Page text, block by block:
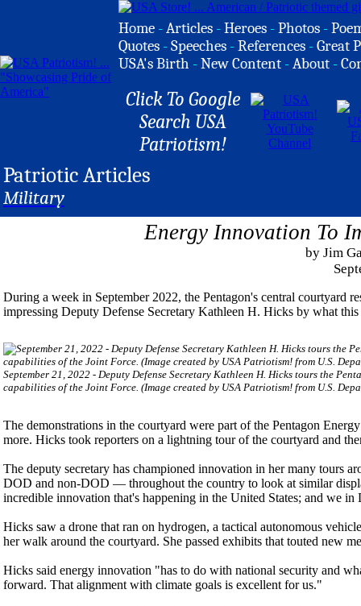
Home -Articles -Heroes -Photos -
Quotes -Speeches -References -Great
USA's Birth -New Content -About -
Click To Google
Search USA
Patriotism!
Patriotic Articles
Military
Energy Innovation To
by Jim
During a week in September 2022, the Pentagon's central courtyard
impressing Deputy Defense Secretary Kathleen H. Hicks by what
September 21, 2022 - Deputy Defense Secretary Kathleen H. Hicks tours the
capabilities of the Joint Force. (Image created by USA Patriotism! from U.S.
The demonstrations in the courtyard were part of the Pentagon
more. Hicks took reporters on a lightning tour of the courtyard and
The deputy secretary has championed innovation in her many tours
DOD and non-DOD — throughout the country to look at similar
incredible innovation that's happening in the United States; and we
Hicks saw a drone that ran on hydrogen, a tactical autonomous
her walk around the courtyard. She passed exhibits that touted new
Hicks said energy innovation "has to do with national security and
forward. That alignment with climate goals is excellent for us."